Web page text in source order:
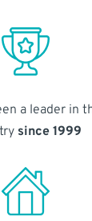
a leader in
since 1999